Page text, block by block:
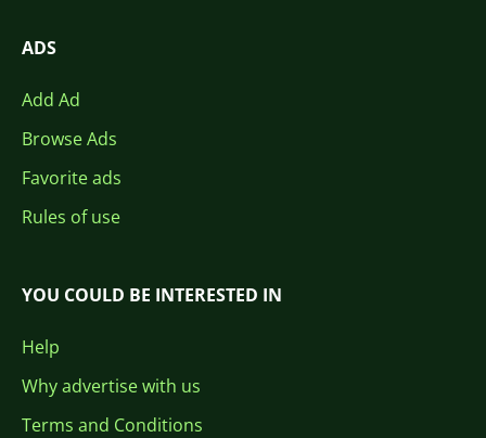
ADS
Add Ad
Browse Ads
Favorite ads
Rules of use
YOU COULD BE INTERESTED IN
Help
Why advertise with us
Terms and Conditions